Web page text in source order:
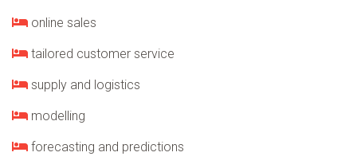
online sales
tailored customer service
supply and logistics
modelling
forecasting and predictions